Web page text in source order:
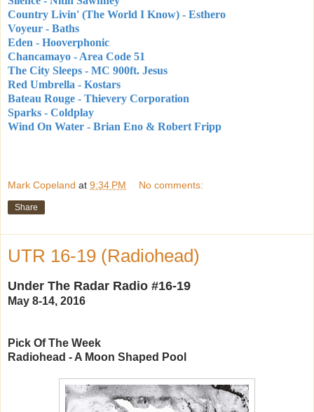
Country Livin' (The World I Know) - Esthero
Voyeur - Baths
Eden - Hooverphonic
Chancamayo - Area Code 51
The City Sleeps - MC 900ft. Jesus
Red Umbrella - Kostars
Bateau Rouge - Thievery Corporation
Sparks - Coldplay
Wind On Water - Brian Eno & Robert Fripp
Mark Copeland at 9:34 PM No comments:
Share
UTR 16-19 (Radiohead)
Under The Radar Radio #16-19
May 8-14, 2016
Pick Of The Week
Radiohead - A Moon Shaped Pool